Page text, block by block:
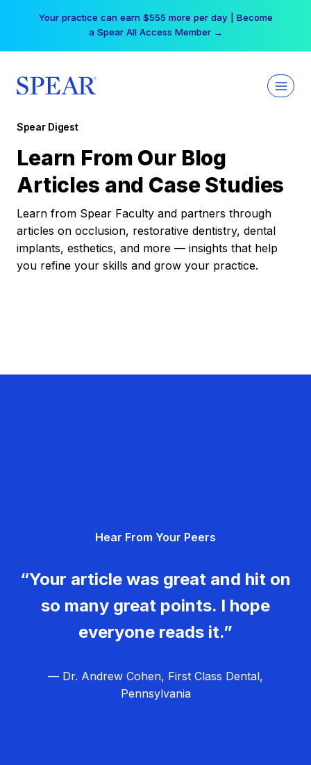
Your practice can earn $555 more per day | Become
a Spear All Access Member →
Spear Digest
Learn From Our Blog
Articles and Case Studies
Learn from Spear Faculty and partners through
articles on occlusion, restorative dentistry, dental
implants, esthetics, and more — insights that help
you refine your skills and grow your practice.
Hear From Your Peers
“Your article was great and hit on
so many great points. I hope
everyone reads it.”
— Dr. Andrew Cohen, First Class Dental,
Pennsylvania